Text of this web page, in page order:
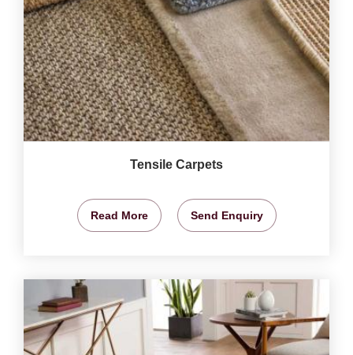
Tensile Carpets
Read More Send Enquiry